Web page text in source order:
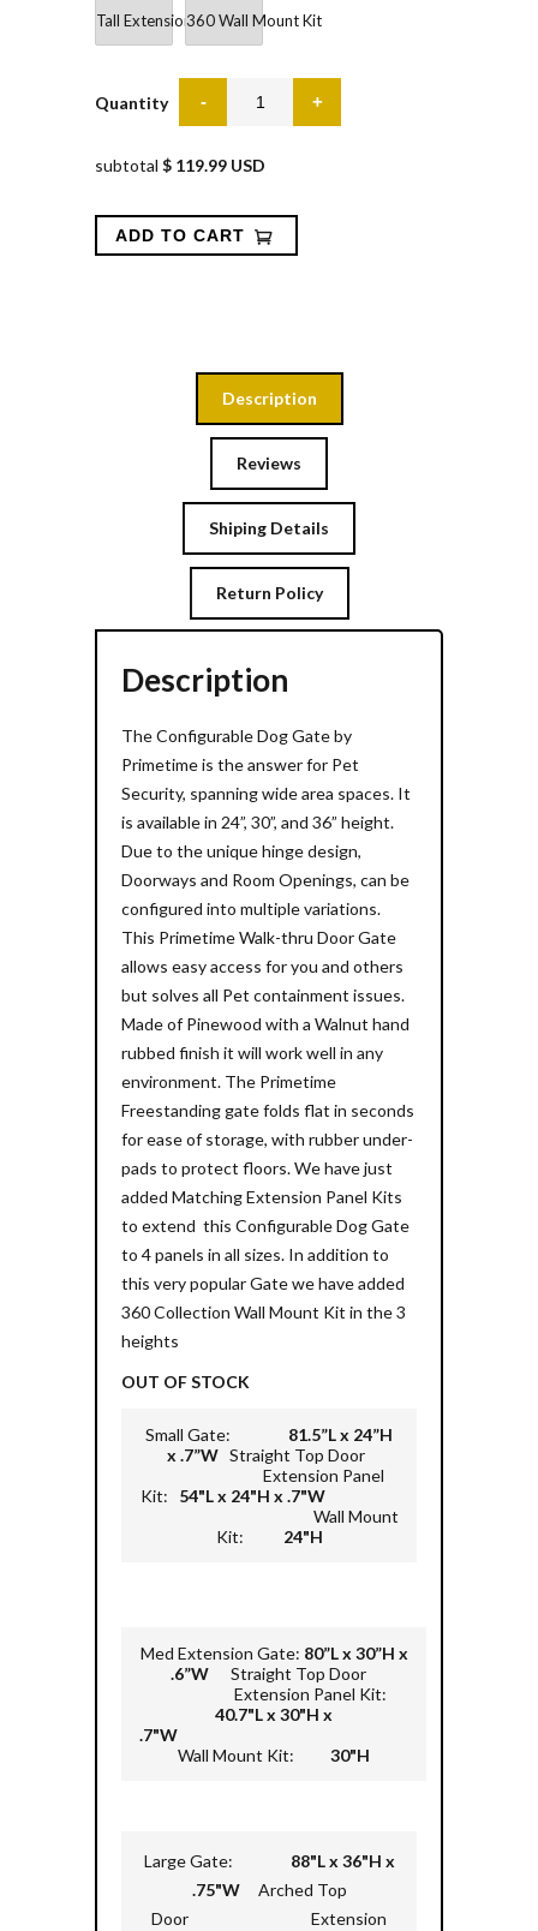
Tall Extension Gate 36"
360 Wall Mount Kit
Quantity
subtotal $ 119.99 USD
Description
Reviews
Shiping Details
Return Policy
Description
The Configurable Dog Gate by
Primetime is the answer for Pet
Security, spanning wide area spaces. It
is available in 24”, 30”, and 36” height.
Due to the unique hinge design,
Doorways and Room Openings, can be
configured into multiple variations.
This Primetime Walk-thru Door Gate
allows easy access for you and others
but solves all Pet containment issues.
Made of Pinewood with a Walnut hand
rubbed finish it will work well in any
environment. The Primetime
Freestanding gate folds flat in seconds
for ease of storage, with rubber under-
pads to protect floors. We have just
added Matching Extension Panel Kits
to extend this Configurable Dog Gate
to 4 panels in all sizes. In addition to
this very popular Gate we have added
360 Collection Wall Mount Kit in the 3
heights
OUT OF STOCK
Small Gate: 81.5”L x 24”H
x .7”W Straight Top Door
Extension Panel
Kit: 54"L x 24"H x .7"W
Wall Mount
Kit: 24"H
Med Extension Gate: 80”L x 30”H x
.6”W
Straight Top Door
Extension Panel Kit:
40.7"L x 30"H x
.7"W
Wall Mount Kit: 30"H
Large Gate: 88"L x 36"H x
.75"W
Arched Top
Door Extension